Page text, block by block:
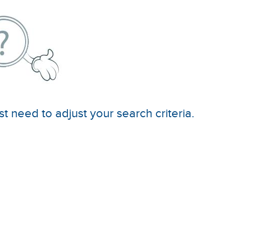
need to adjust your search criteria.